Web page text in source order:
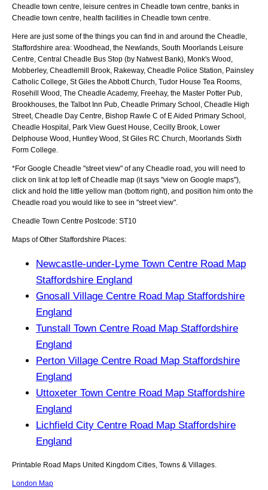
Cheadle town centre, leisure centres in Cheadle town centre, banks in
Cheadle town centre, health facilities in Cheadle town centre.
Here are just some of the things you can find in and around the Cheadle,
Staffordshire area: Woodhead, the Newlands, South Moorlands Leisure
Centre, Central Cheadle Bus Stop (by Natwest Bank), Monk's Wood,
Mobberley, Cheadlemill Brook, Rakeway, Cheadle Police Station, Painsley
Catholic College, St Giles the Abbott Church, Tudor House Tea Rooms,
Rosehill Wood, The Cheadle Academy, Freehay, the Master Potter Pub,
Brookhouses, the Talbot Inn Pub, Cheadle Primary School, Cheadle High
Street, Cheadle Day Centre, Bishop Rawle C of E Aided Primary School,
Cheadle Hospital, Park View Guest House, Cecilly Brook, Lower
Delphouse Wood, Huntley Wood, St Giles RC Church, Moorlands Sixth
Form College
*For Google Cheadle "street view" of any Cheadle road, you will need to
click on link at top left ofCheadle map (it says "view on Google maps"),
click and hold the little yellow man (bottom right), and position him onto the
Cheadle road you would like to see in "street view".
Cheadle Town Centre Postcode: ST10
Maps of Other Staffordshire Places:
Newcastle-under-Lyme Town Centre Road Map
Staffordshire England
Gnosall Village Centre Road Map Staffordshire
England
Tunstall Town Centre Road Map Staffordshire
England
Perton Village Centre Road Map Staffordshire
England
Uttoxeter Town Centre Road Map Staffordshire
England
Lichfield City Centre Road Map Staffordshire
England
Printable Road Maps United Kingdom Cities, Towns & Villages.
London Map